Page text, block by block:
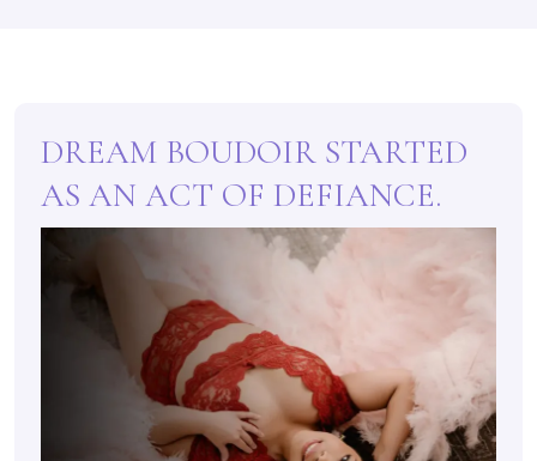
DREAM BOUDOIR STARTED
AS AN ACT OF DEFIANCE.